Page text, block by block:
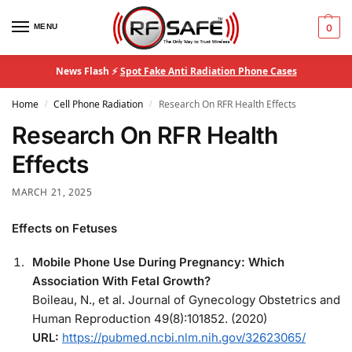
MENU 0
News Flash ⚡Spot Fake Anti Radiation Phone Cases
Home / Cell Phone Radiation / Research On RFR Health Effects
Research On RFR Health
Effects
MARCH 21, 2025
Effects on Fetuses
Mobile Phone Use During Pregnancy: Which
Association With Fetal Growth?
Boileau, N., et al. Journal of Gynecology Obstetrics and
Human Reproduction 49(8):101852. (2020)
URL: https://pubmed.ncbi.nlm.nih.gov/32623065/